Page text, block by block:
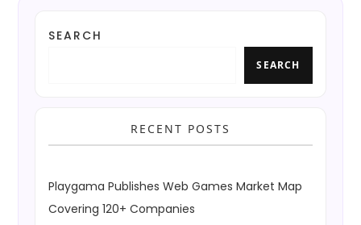
SEARCH
SEARCH
RECENT POSTS
Playgama Publishes Web Games Market Map
Covering 120+ Companies